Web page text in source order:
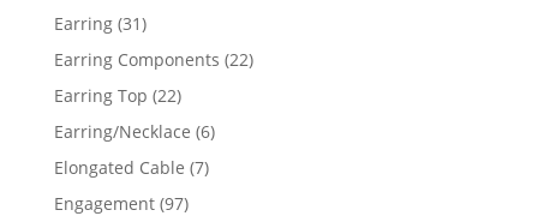
Earring 3131
products
Earring Components 2222
Earring Top 2222
products
Earring/Necklace 66
Elongated Cable 77
Engagement 9797